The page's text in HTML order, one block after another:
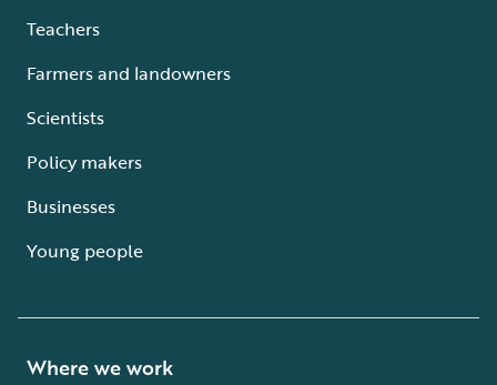
Teachers
Farmers and landowners
Scientists
Policy makers
Businesses
Young people
Where we work